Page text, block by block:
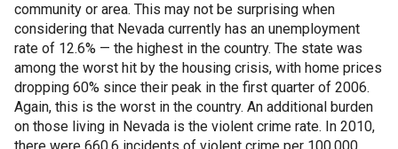
community or area. This may not be surprising when
considering that Nevada currently has an unemployment
rate of 12.6% — the highest in the country. The state was
among the worst hit by the housing crisis, with home prices
dropping 60% since their peak in the first quarter of 2006.
Again, this is the worst in the country. An additional burden
on those living in Nevada is the violent crime rate. In 2010,